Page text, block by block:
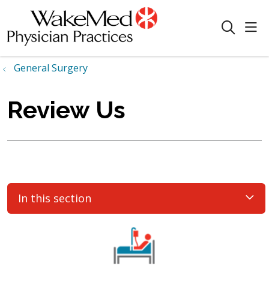
search
General Surgery
Review Us
In this section